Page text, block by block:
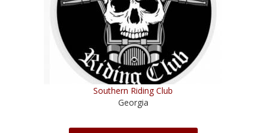
Southern Riding Club
Georgia